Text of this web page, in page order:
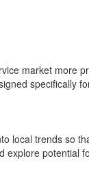
market more
specifically
local trends so
explore potential